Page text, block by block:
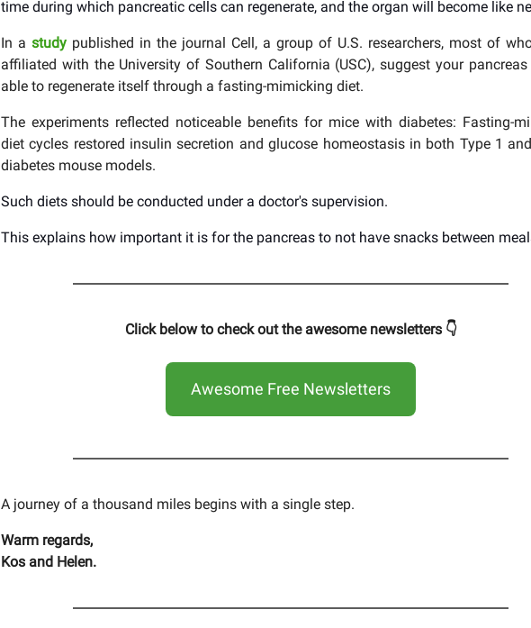
time during which pancreatic cells can regenerate, and the organ will become like
In a study published in the journal Cell, a group of U.S. researchers, most of
affiliated with the University of Southern California (USC), suggest your
able to regenerate itself through a fasting-mimicking diet.
The experiments reflected noticeable benefits for mice with diabetes: Fasting-
diet cycles restored insulin secretion and glucose homeostasis in both Type 1
diabetes mouse models.
Such diets should be conducted under a doctor's supervision.
This explains how important it is for the pancreas to not have snacks between
Click below to check out the awesome newsletters 👇
Awesome Free Newsletters
A journey of a thousand miles begins with a single step.
Warm regards,
Kos and Helen.